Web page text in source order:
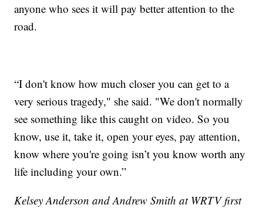
anyone who sees it will pay better attention to the
road.
“I don't know how much closer you can get to a
very serious tragedy," she said. "We don't normally
see something like this caught on video. So you
know, use it, take it, open your eyes, pay attention,
know where you're going isn’t you know worth any
life including your own.”
Kelsey Anderson and Andrew Smith at WRTV first